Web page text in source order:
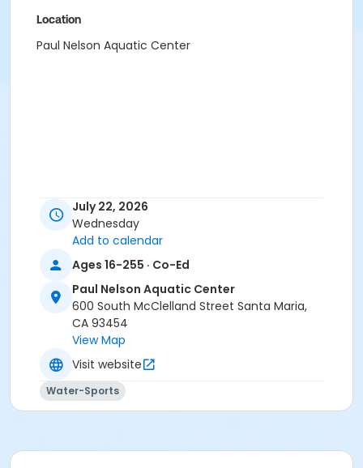
Location
Paul Nelson Aquatic Center
July 22, 2026
Wednesday
Add to calendar
Ages 16-255 · Co-Ed
Paul Nelson Aquatic Center
600 South McClelland Street Santa Maria,
CA 93454
View Map
Visit website
Water-Sports